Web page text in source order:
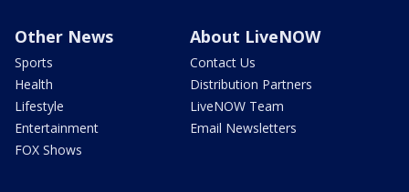
Other News
Sports
Health
Lifestyle
Entertainment
FOX Shows
About LiveNOW
Contact Us
Distribution Partners
LiveNOW Team
Email Newsletters